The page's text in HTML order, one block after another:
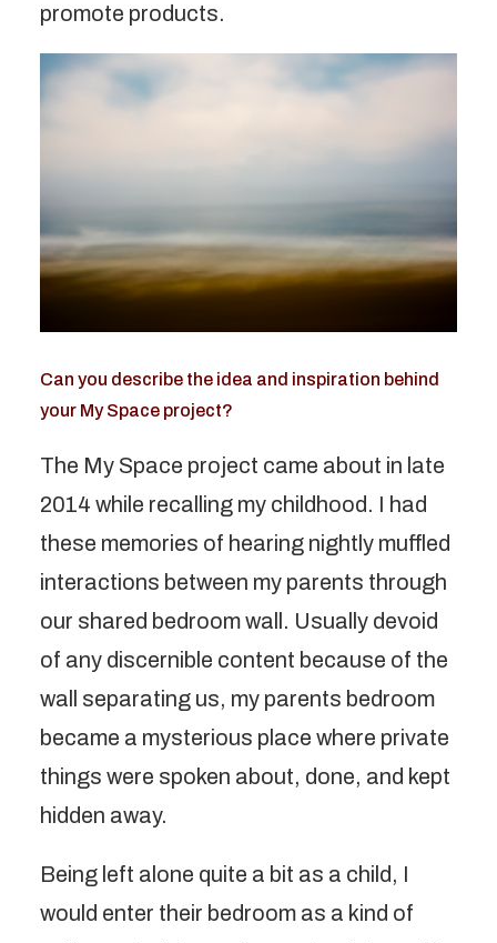
promote products.
Can you describe the idea and inspiration behind
your My Space project?
The My Space project came about in late
2014 while recalling my childhood. I had
these memories of hearing nightly muffled
interactions between my parents through
our shared bedroom wall. Usually devoid
of any discernible content because of the
wall separating us, my parents bedroom
became a mysterious place where private
things were spoken about, done, and kept
hidden away.
Being left alone quite a bit as a child, I
would enter their bedroom as a kind of